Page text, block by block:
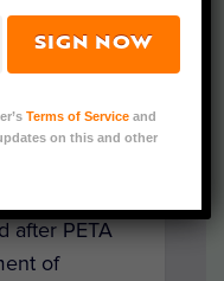
Wild Animal
their new
after PETA
of
SIGN NOW
Terms of Service and
on this and other